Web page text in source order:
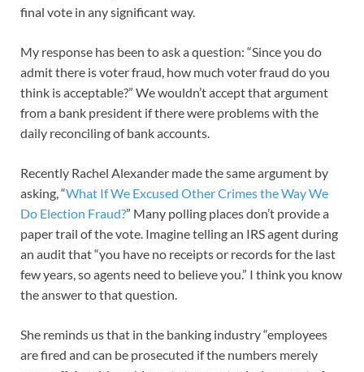
final vote in any significant way.
My response has been to ask a question: “Since you do
admit there is voter fraud, how much voter fraud do you
think is acceptable?” We wouldn’t accept that argument
from a bank president if there were problems with the
daily reconciling of bank accounts.
Recently Rachel Alexander made the same argument by
asking, “What If We Excused Other Crimes the Way We
Do Election Fraud?” Many polling places don’t provide a
paper trail of the vote. Imagine telling an IRS agent during
an audit that “you have no receipts or records for the last
few years, so agents need to believe you.” I think you know
the answer to that question.
She reminds us that in the banking industry “employees
are fired and can be prosecuted if the numbers merely